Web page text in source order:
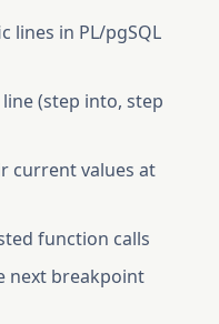
lines in PL/pgSQL
(step into, step
current values at
function calls
next breakpoint